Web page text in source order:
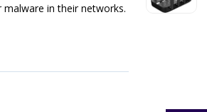
malware in their networks.